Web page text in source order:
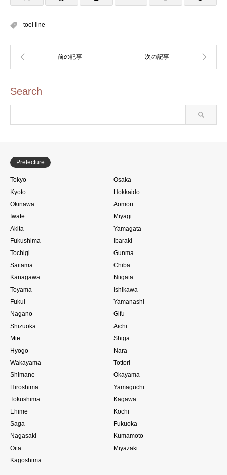
toei line
Search
Prefecture
Tokyo
Osaka
Kyoto
Hokkaido
Okinawa
Aomori
Iwate
Miyagi
Akita
Yamagata
Fukushima
Ibaraki
Tochigi
Gunma
Saitama
Chiba
Kanagawa
Niigata
Toyama
Ishikawa
Fukui
Yamanashi
Nagano
Gifu
Shizuoka
Aichi
Mie
Shiga
Hyogo
Nara
Wakayama
Tottori
Shimane
Okayama
Hiroshima
Yamaguchi
Tokushima
Kagawa
Ehime
Kochi
Saga
Fukuoka
Nagasaki
Kumamoto
Oita
Miyazaki
Kagoshima